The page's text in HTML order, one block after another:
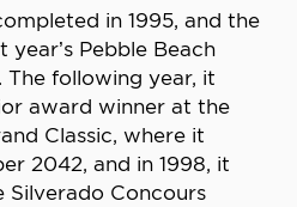
in 1995, and the
Pebble Beach
The following year, it
award winner at the
Classic, where it
2042, and in 1998, it
Silverado Concours